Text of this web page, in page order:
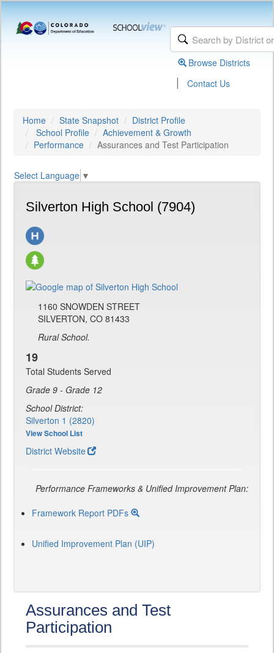
Browse Districts
| Contact Us
Home State Snapshot
District Profile
School Profile
Achievement & Growth
Performance
Assurances and Test Participation
Select Language ▼
Silverton High School (7904)
1160 SNOWDEN STREET
SILVERTON, CO 81433
Rural School.
19
Total Students Served
Grade 9 - Grade 12
School District:
Silverton 1 (2820)
View School List
District Website
Performance Frameworks & Unified Improvement Plan:
Framework Report PDFs
Unified Improvement Plan (UIP)
Assurances and Test
Participation